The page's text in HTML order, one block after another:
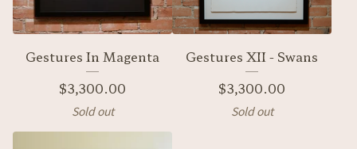
Gestures In Magenta
$3,300.00
Sold out
Gestures XII - Swans
$3,300.00
Sold out